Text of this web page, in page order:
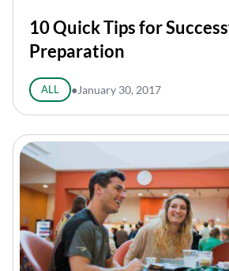
10 Quick Tips for
Preparation
ALL ● January 30, 2017